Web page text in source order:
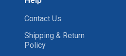
Contact Us
Shipping & Return
Policy